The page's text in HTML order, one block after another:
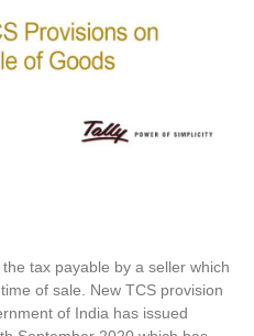
tax payable by a seller which
of sale. New TCS provision
of India has issued